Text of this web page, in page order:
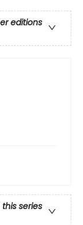
editions
series